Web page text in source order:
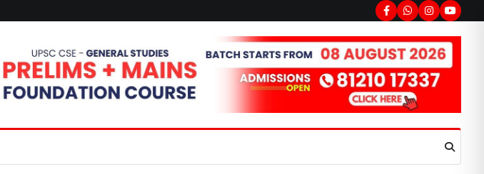
Facebook
Whatsapp
Instagram